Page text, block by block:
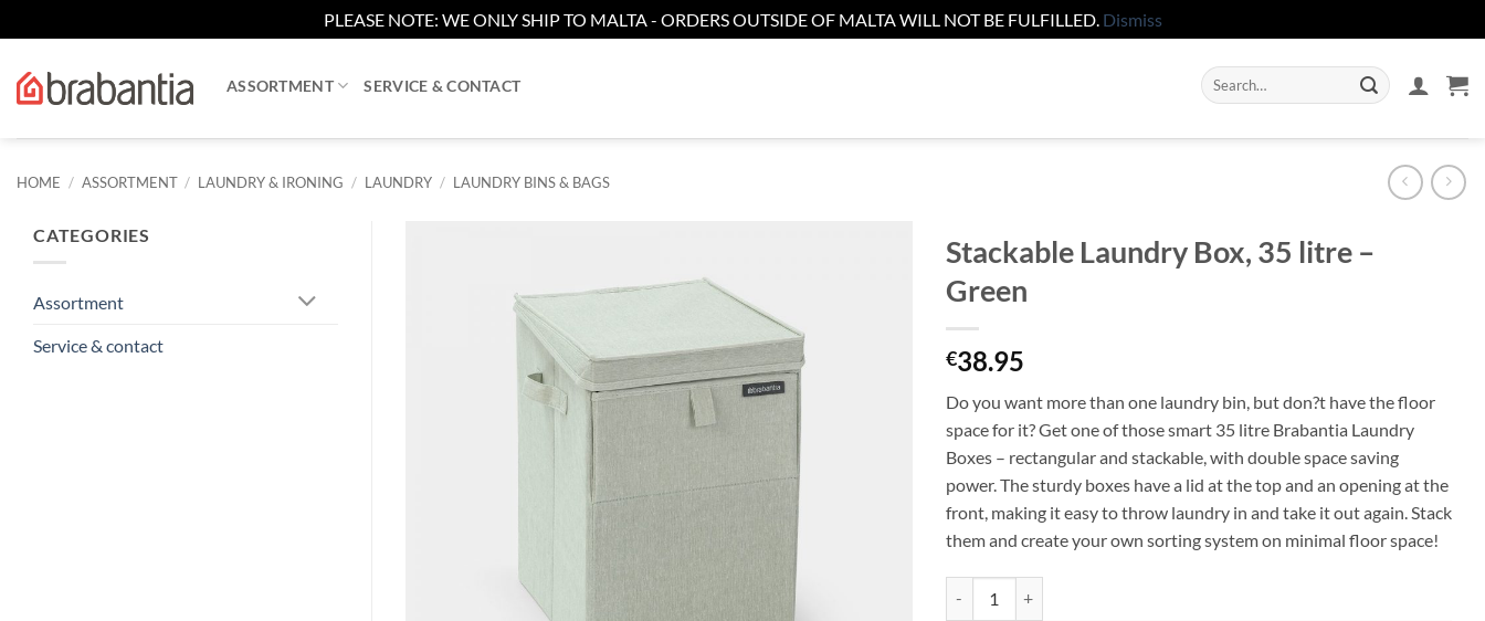
PLEASE NOTE: WE ONLY SHIP TO MALTA - ORDERS OUTSIDE OF MALTA WILL NOT BE FULFILLED. Dismiss
content
ASSORTMENT SERVICE & CONTACT
Search
for:
HOME / ASSORTMENT / LAUNDRY & IRONING / LAUNDRY / LAUNDRY BINS & BAGS
CATEGORIES
Assortment
Service & contact
Stackable Laundry Box, 35 litre –
Green
€38.95
Do you want more than one laundry bin, but don?t have the floor
space for it? Get one of those smart 35 litre Brabantia Laundry
Boxes – rectangular and stackable, with double space saving
power. The sturdy boxes have a lid at the top and an opening at the
front, making it easy to throw laundry in and take it out again. Stack
them and create your own sorting system on minimal floor space!